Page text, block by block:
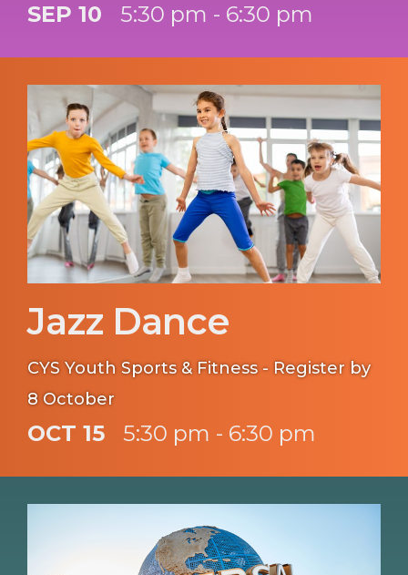
SEP 10 5:30 pm - 6:30 pm
Jazz Dance
CYS Youth Sports & Fitness - Register by
8 October
OCT 15 5:30 pm - 6:30 pm